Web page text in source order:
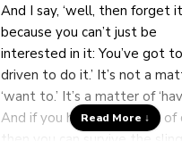
And I say, ‘well, then forget
because you can’t just be
interested in it: You’ve got
driven to do it.’ It’s not a
‘want to.’ It’s a matter of
And if you have that level of
Read More ↓